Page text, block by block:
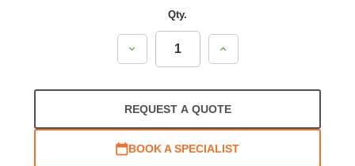
Qty.
Decrease
Increase
REQUEST A QUOTE
BOOK A SPECIALIST